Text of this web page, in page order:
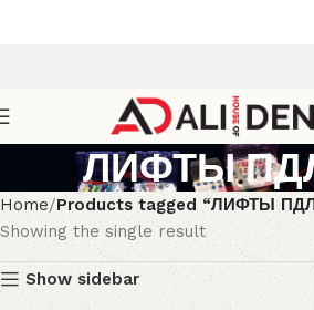
ЛИФТЫ
Home Products tagged “ЛИФТЫ
Showing the single result
Show sidebar